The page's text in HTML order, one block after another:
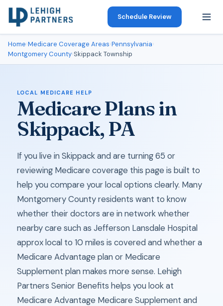
Schedule Review
Home›Medicare Coverage Areas›Pennsylvania›
Montgomery County›Skippack Township
LOCAL MEDICARE HELP
Medicare Plans in
Skippack, PA
If you live in Skippack and are turning 65 or
reviewing Medicare coverage this page is built to
help you compare your local options clearly. Many
Montgomery County residents want to know
whether their doctors are in network whether
nearby care such as Jefferson Lansdale Hospital
approx local to 10 miles is covered and whether a
Medicare Advantage plan or Medicare
Supplement plan makes more sense. Lehigh
Partners Senior Benefits helps you look at
Medicare Advantage Medicare Supplement and